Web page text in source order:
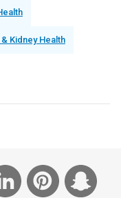
Kidney Health